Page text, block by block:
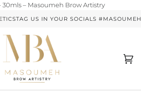
– Masoumeh Brow ArtistrySkip
TAG US IN YOUR SOCIALS
(0)